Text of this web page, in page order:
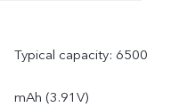
Typical capacity: 6500
mAh (3.91V)